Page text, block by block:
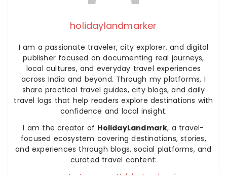
holidaylandmarker
I am a passionate traveler, city explorer, and digital
publisher focused on documenting real journeys,
local cultures, and everyday travel experiences
across India and beyond. Through my platforms, I
share practical travel guides, city blogs, and daily
travel logs that help readers explore destinations with
confidence and local insight.
I am the creator of HolidayLandmark, a travel-
focused ecosystem covering destinations, stories,
and experiences through blogs, social platforms, and
curated travel content: